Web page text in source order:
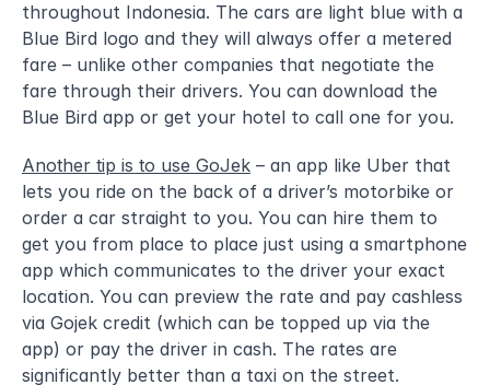
throughout Indonesia. The cars are light blue with a
Blue Bird logo and they will always offer a metered
fare – unlike other companies that negotiate the
fare through their drivers. You can download the
Blue Bird app or get your hotel to call one for you.
Another tip is to use GoJek – an app like Uber that
lets you ride on the back of a driver’s motorbike or
order a car straight to you. You can hire them to
get you from place to place just using a smartphone
app which communicates to the driver your exact
location. You can preview the rate and pay cashless
via Gojek credit (which can be topped up via the
app) or pay the driver in cash. The rates are
significantly better than a taxi on the street.